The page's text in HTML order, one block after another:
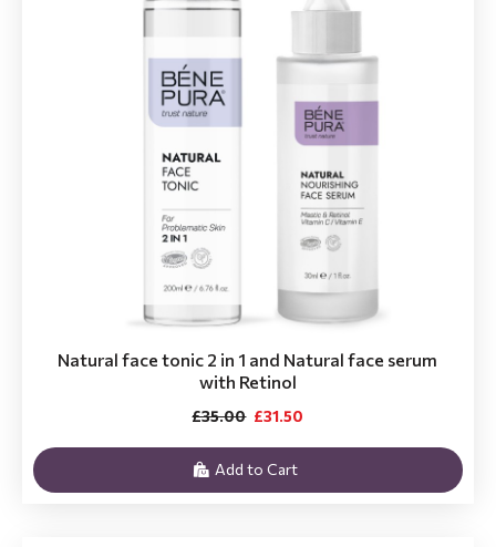
Natural face tonic 2 in 1 and Natural face serum
with Retinol
£31.50
£35.00
Add to Cart